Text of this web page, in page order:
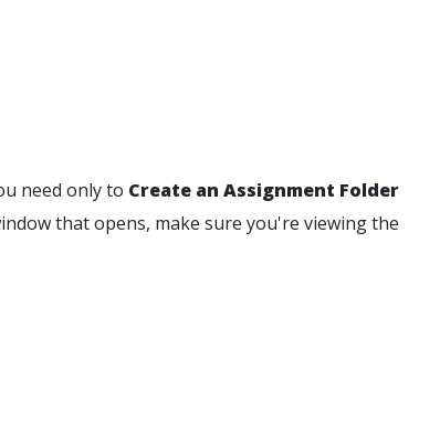
need only to Create an Assignment Folder
that opens, make sure you're viewing the